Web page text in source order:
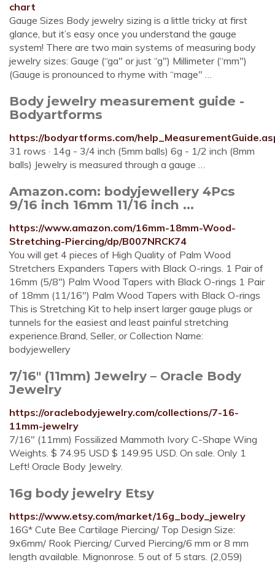
chart
Gauge Sizes Body jewelry sizing is a little tricky at first
glance, but it’s easy once you understand the gauge
system! There are two main systems of measuring body
jewelry sizes: Gauge (“ga" or just “g") Millimeter (“mm")
(Gauge is pronounced to rhyme with “mage" …
Body jewelry measurement guide -
Bodyartforms
https://bodyartforms.com/
31 rows · 14g - 3/4 inch (5mm balls) 6g - 1/2 inch (8mm
balls) Jewelry is measured through a gauge …
Amazon.com: bodyjewellery 4Pcs
9/16 inch 16mm 11/16 inch ...
https://www.amazon.com/16mm-18mm-Wood-
Stretching-Piercing/dp/B007NRCK74
You will get 4 pieces of High Quality of Palm Wood
Stretchers Expanders Tapers with Black O-rings. 1 Pair of
16mm (5/8") Palm Wood Tapers with Black O-rings 1 Pair
of 18mm (11/16") Palm Wood Tapers with Black O-rings
This is Stretching Kit to help insert larger gauge plugs or
tunnels for the easiest and least painful stretching
experience.Brand, Seller, or Collection Name:
bodyjewellery
7/16" (11mm) Jewelry – Oracle Body
Jewelry
https://oraclebodyjewelry.com/collections/7-16-
11mm-jewelry
7/16" (11mm) Fossilized Mammoth Ivory C-Shape Wing
Weights. $ 74.95 USD $ 149.95 USD. On sale. Only 1
Left! Oracle Body Jewelry.
16g body jewelry Etsy
https://www.etsy.com/market/16g_body_jewelry
16G* Cute Bee Cartilage Piercing/ Top Design Size:
9x6mm/ Rook Piercing/ Curved Piercing/6 mm or 8 mm
length available. Mignonrose. 5 out of 5 stars. (2,059)